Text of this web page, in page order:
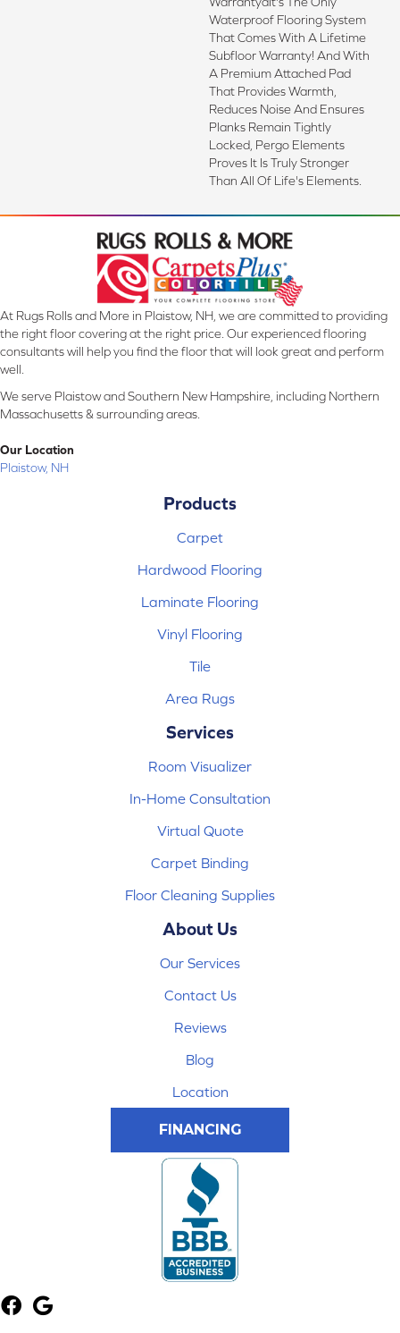
Waterproof Flooring System
That Comes With A Lifetime
Subfloor Warranty! And With
A Premium Attached Pad
That Provides Warmth,
Reduces Noise And Ensures
Planks Remain Tightly
Locked, Pergo Elements
Proves It Is Truly Stronger
Than All Of Life's Elements.
At Rugs Rolls and More in Plaistow, NH, we are committed to providing
the right floor covering at the right price. Our experienced flooring
consultants will help you find the floor that will look great and perform
well.
We serve Plaistow and Southern New Hampshire, including Northern
Massachusetts & surrounding areas.
Our Location
Plaistow, NH
Products
Carpet
Hardwood Flooring
Laminate Flooring
Vinyl Flooring
Tile
Area Rugs
Services
Room Visualizer
In-Home Consultation
Virtual Quote
Carpet Binding
Floor Cleaning Supplies
About Us
Our Services
Contact Us
Reviews
Blog
Location
FINANCING